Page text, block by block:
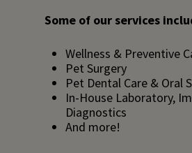
Some of our services
Wellness & Preventive
Pet Surgery
Pet Dental Care & Oral
In-House Laboratory,
Diagnostics
And more!